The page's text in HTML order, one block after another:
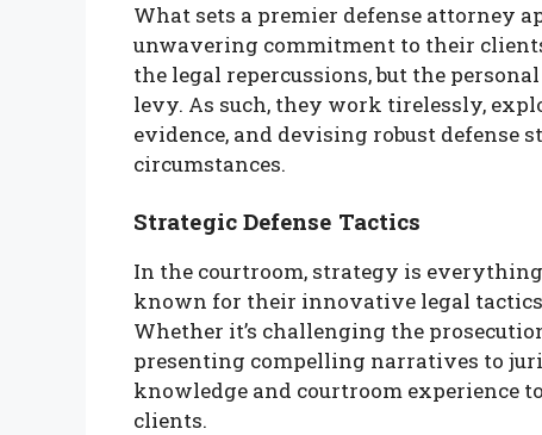
What sets a premier defense attorney
unwavering commitment to their
the legal repercussions, but the
levy. As such, they work tirelessly,
evidence, and devising robust defense
circumstances.
Strategic Defense Tactics
In the courtroom, strategy is
known for their innovative legal
Whether it’s challenging the
presenting compelling narratives to
knowledge and courtroom experience
clients.